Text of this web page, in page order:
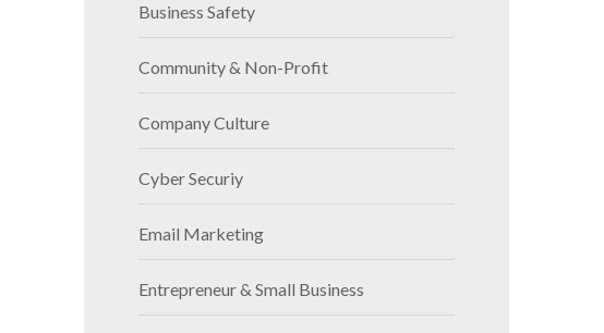
Business Safety
Community & Non-Profit
Company Culture
Cyber Securiy
Email Marketing
Entrepreneur & Small Business